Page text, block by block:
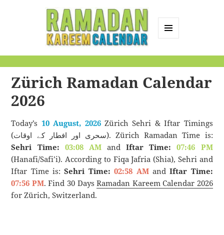
Calendar
Zürich Ramadan Calendar
2026
Today’s 10 August, 2026Zürich Sehri & Iftar Timings
(سحری اور افطار کے اوقات). Zürich Ramadan Time is:
Sehri Time: 03:08 AMandIftar Time:
07:46 PM
(Hanafi/Safi’i). According to Fiqa Jafria (Shia), Sehri and
Iftar Time is:Sehri Time: 02:58 AMandIftar Time:
07:56 PM. Find 30 DaysRamadan Kareem Calendar 2026
for Zürich, Switzerland.